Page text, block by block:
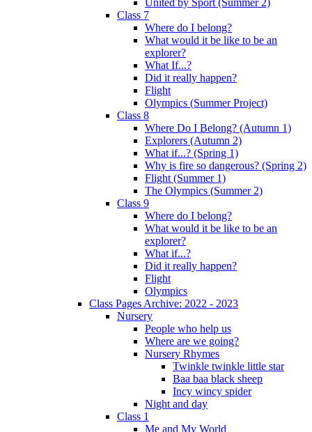
Class 7
Where do I belong?
What would it be like to be an
explorer?
What If...?
Did it really happen?
Flight
Olympics (Summer Project)
Class 8
Where Do I Belong? (Autumn 1)
Explorers (Autumn 2)
What if...? (Spring 1)
Why is fire so dangerous? (Spring 2)
Flight (Summer 1)
The Olympics (Summer 2)
Class 9
Where do I belong?
What would it be like to be an
explorer?
What if...?
Did it really happen?
Flight
Olympics
Class Pages Archive: 2022 - 2023
Nursery
People who help us
Where are we going?
Nursery Rhymes
Twinkle twinkle little star
Baa baa black sheep
Incy wincy spider
Night and day
Class 1
Me and My World